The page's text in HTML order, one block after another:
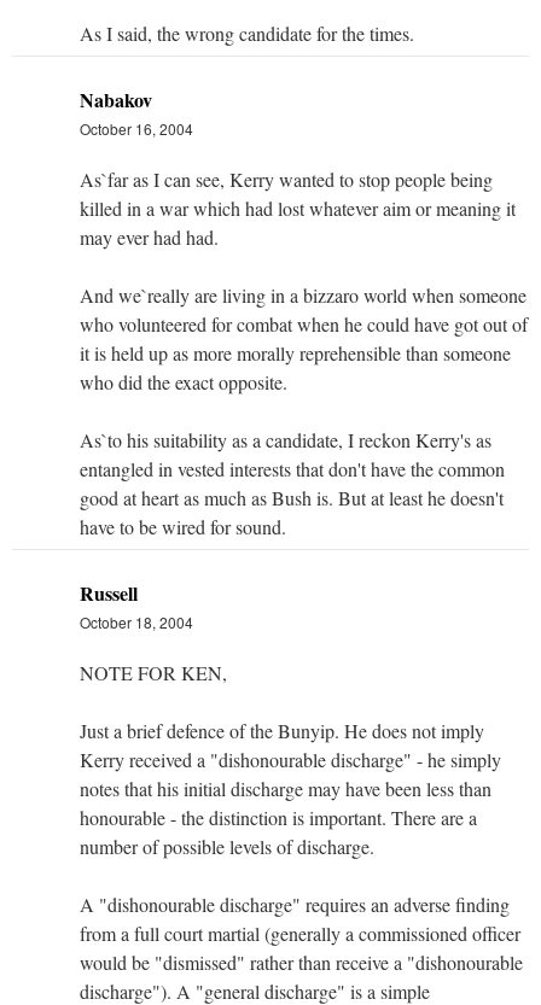
As I said, the wrong candidate for the times.
Nabakov
October 16, 2004
As`far as I can see, Kerry wanted to stop people being
killed in a war which had lost whatever aim or meaning it
may ever had had.
And we`really are living in a bizzaro world when someone
who volunteered for combat when he could have got out of
it is held up as more morally reprehensible than someone
who did the exact opposite.
As`to his suitability as a candidate, I reckon Kerry's as
entangled in vested interests that don't have the common
good at heart as much as Bush is. But at least he doesn't
have to be wired for sound.
Russell
October 18, 2004
NOTE FOR KEN,
Just a brief defence of the Bunyip. He does not imply
Kerry received a "dishonourable discharge" - he simply
notes that his initial discharge may have been less than
honourable - the distinction is important. There are a
number of possible levels of discharge.
A "dishonourable discharge" requires an adverse finding
from a full court martial (generally a commissioned officer
would be "dismissed" rather than receive a "dishonourable
discharge"). A "general discharge" is a simple